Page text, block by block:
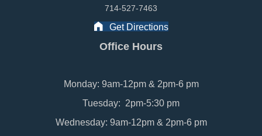
714-527-7463
Get Directions
Office Hours
Monday: 9am-12pm & 2pm-6 pm
Tuesday: 2pm-5:30 pm
Wednesday: 9am-12pm & 2pm-6 pm